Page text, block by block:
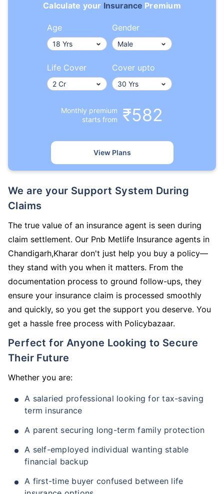
Calculate your Insurance Premium
Age Gender
Life Cover Cover upto
Monthly premium
starts from
₹582
View Plans
We are your Support System During
Claims
The true value of an insurance agent is seen during
claim settlement. Our Pnb Metlife Insurance agents in
Chandigarh,Kharar don't just help you buy a policy—
they stand with you when it matters. From the
documentation process to ground follow-ups, they
ensure your insurance claim is processed smoothly
and quickly, so you get the support you deserve. You
get a hassle free process with Policybazaar.
Perfect for Anyone Looking to Secure
Their Future
Whether you are:
A salaried professional looking for tax-saving
term insurance
A parent securing long-term family protection
A self-employed individual wanting stable
financial backup
A first-time buyer confused between life